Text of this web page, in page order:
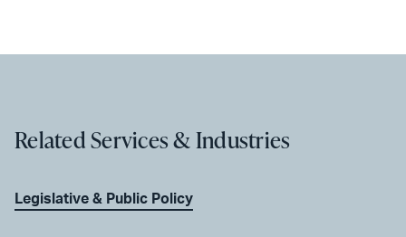
Related Services & Industries
Legislative & Public Policy